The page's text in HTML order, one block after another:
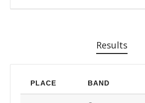
Results
PLACE BAND